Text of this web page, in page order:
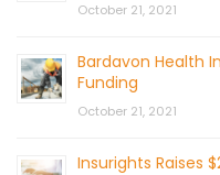
October 21, 2021
Bardavon Health
Funding
October 21, 2021
Insurights Raises